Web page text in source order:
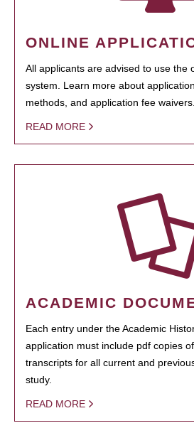
ONLINE
All applicants are advised to use the
system. Learn more about
methods, and application fee waivers.
READ MORE
ACADEMIC
Each entry under the Academic
application must include pdf copies
transcripts for all current and
study.
READ MORE